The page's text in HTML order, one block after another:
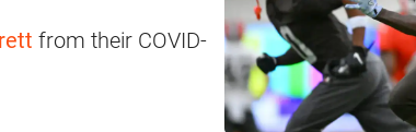
from their COVID-